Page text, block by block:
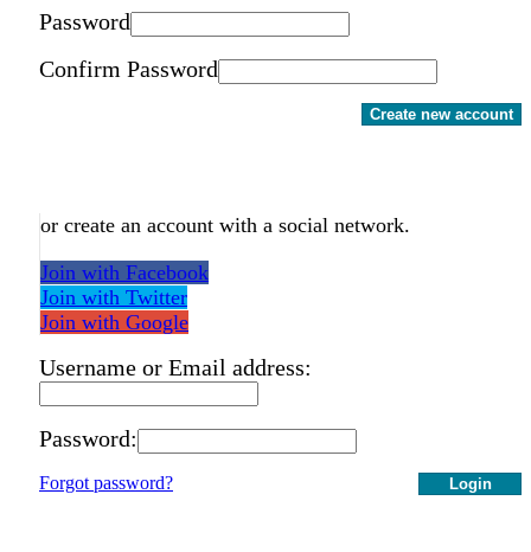
Password
Confirm Password
Create new account
or create an account with a social network.
Join with Facebook
Join with Twitter
Join with Google
Username or Email address:
Password:
Login
Forgot password?